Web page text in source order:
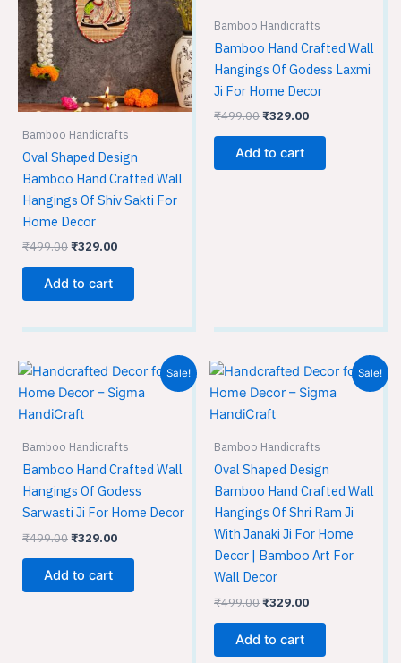
Bamboo Handicrafts
Oval Shaped Design
Bamboo Hand Crafted Wall
Hangings Of Shiv Sakti For
Home Decor
₹499.00₹329.00
Add to cart
Bamboo Handicrafts
Bamboo Hand Crafted Wall
Hangings Of Godess Laxmi
Ji For Home Decor
₹499.00₹329.00
Add to cart
Sale!
Bamboo Handicrafts
Bamboo Hand Crafted Wall
Hangings Of Godess
Sarwasti Ji For Home Decor
₹499.00
Original
was:
₹499.00.
₹329.00
Current
is:
Add to cart
Sale!
Bamboo Handicrafts
Oval Shaped Design
Bamboo Hand Crafted Wall
Hangings Of Shri Ram Ji
With Janaki Ji For Home
Decor | Bamboo Art For
Wall Decor
₹499.00
Original
was:
₹499.00.
₹329.00
Current
is:
Add to cart